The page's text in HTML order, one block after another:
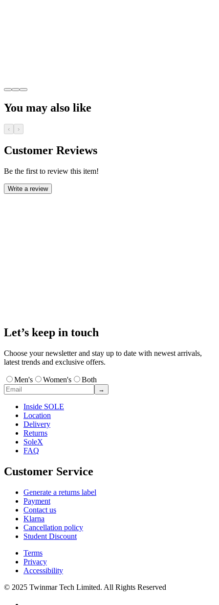
You may also like
‹ ›
Customer Reviews
Be the first to review this item!
Write a review
Let’s keep in touch
Choose your newsletter and stay up to date with newest arrivals,
latest trends and exclusive offers.
Men's Women's Both
→
Inside SOLE
Location
Delivery
Returns
SoleX
FAQ
Customer Service
Generate a returns label
Payment
Contact us
Klarna
Cancellation policy
Student Discount
Terms
Privacy
Accessibility
© 2025 Twinmar Tech Limited. All Rights Reserved